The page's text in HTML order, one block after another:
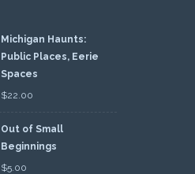
Michigan Haunts:
Public Places, Eerie
Spaces
$22.00
Out of Small
Beginnings
$5.00